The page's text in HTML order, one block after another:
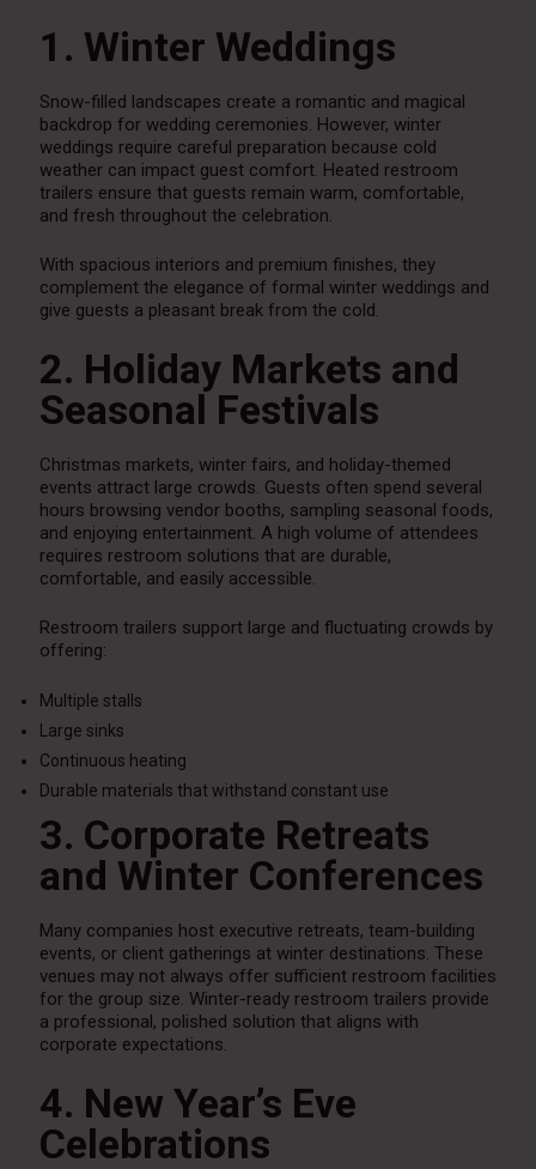
1. Winter Weddings
Snow-filled landscapes create a romantic and magical
backdrop for wedding ceremonies. However, winter
weddings require careful preparation because cold
weather can impact guest comfort. Heated restroom
trailers ensure that guests remain warm, comfortable,
and fresh throughout the celebration.
With spacious interiors and premium finishes, they
complement the elegance of formal winter weddings and
give guests a pleasant break from the cold.
2. Holiday Markets and
Seasonal Festivals
Christmas markets, winter fairs, and holiday-themed
events attract large crowds. Guests often spend several
hours browsing vendor booths, sampling seasonal foods,
and enjoying entertainment. A high volume of attendees
requires restroom solutions that are durable,
comfortable, and easily accessible.
Restroom trailers support large and fluctuating crowds by
offering:
Multiple stalls
Large sinks
Continuous heating
Durable materials that withstand constant use
3. Corporate Retreats
and Winter Conferences
Many companies host executive retreats, team-building
events, or client gatherings at winter destinations. These
venues may not always offer sufficient restroom facilities
for the group size. Winter-ready restroom trailers provide
a professional, polished solution that aligns with
corporate expectations.
4. New Year’s Eve
Celebrations